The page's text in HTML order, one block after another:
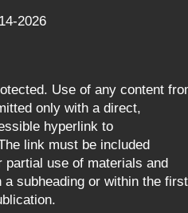
2026
Use of any content
only with a direct,
hyperlink to
link must be included
partial use of materials and
a subheading or within the first